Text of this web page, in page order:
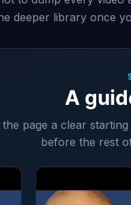
deeper library once
A
the page a clear
before the rest